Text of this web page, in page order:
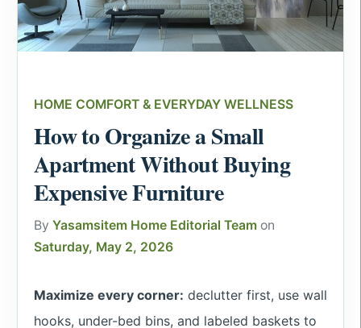
HOME COMFORT & EVERYDAY WELLNESS
How to Organize a Small
Apartment Without Buying
Expensive Furniture
By Yasamsitem Home Editorial Team on
Saturday, May 2, 2026
Maximize every corner: declutter first, use wall
hooks, under-bed bins, and labeled baskets to